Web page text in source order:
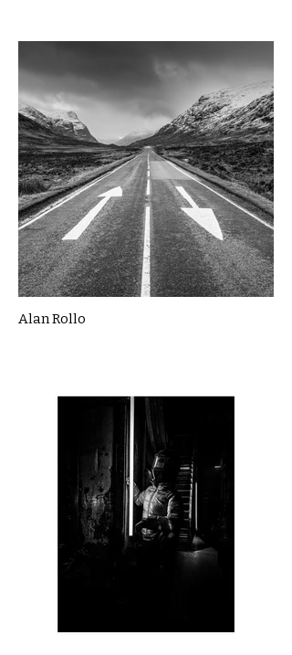
Alan Rollo